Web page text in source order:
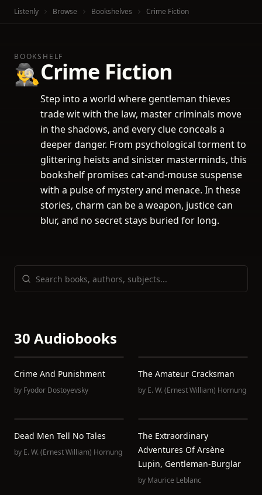
Listenly Browse Bookshelves Crime Fiction
BOOKSHELF
🕵️‍♂️Crime Fiction
Step into a world where gentleman thieves
trade wit with the law, master criminals move
in the shadows, and every clue conceals a
deeper danger. From psychological torment to
glittering heists and sinister masterminds, this
bookshelf promises cat-and-mouse suspense
with a pulse of mystery and menace. In these
stories, charm can be a weapon, justice can
blur, and no secret stays buried for long.
30 Audiobooks
Crime And Punishment
by Fyodor Dostoyevsky
The Amateur Cracksman
by E. W. (Ernest William) Hornung
Dead Men Tell No Tales
by E. W. (Ernest William) Hornung
The Extraordinary
Adventures Of Arsène
Lupin, Gentleman-Burglar
by Maurice Leblanc